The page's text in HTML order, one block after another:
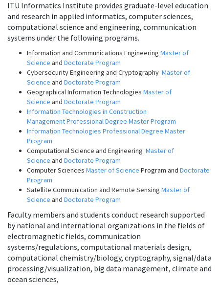
ITU Informatics Institute provides graduate-level education
and research in applied informatics, computer sciences,
computational science and engineering, communication
systems under the following programs.
Information and Communications Engineering Master of
Science and Doctorate Program
Cybersecurity Engineering and Cryptography Master of
Science and Doctorate Program
Geographical Information Technologies Master of
Science and Doctorate Program
Information Technologies in Construction
Management Professional Degree Master Program
Information Technologies Professional Degree Master
Program
Computational Science and Engineering Master of
Science and Doctorate Program
Computer Sciences Master of Science Program and Doctorate
Program
Satellite Communication and Remote Sensing Master of
Science and Doctorate Program
Faculty members and students conduct research supported
by national and international organızatıons in the fields of
electromagnetic fields, communication
systems/regulations, computational materials design,
computational chemistry/biology, cryptography, signal/data
processing/visualization, big data management, climate and
ocean sciences,